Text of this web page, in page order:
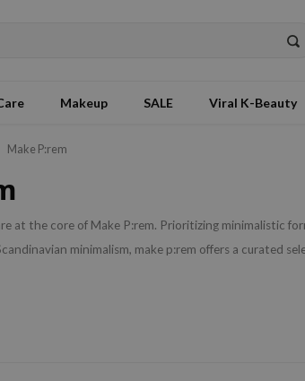
Makeup SALE Viral K-Beauty
Make P:rem
at the core of Make P:rem. Prioritizing minimalistic
minimalism, make p:rem offers a curated